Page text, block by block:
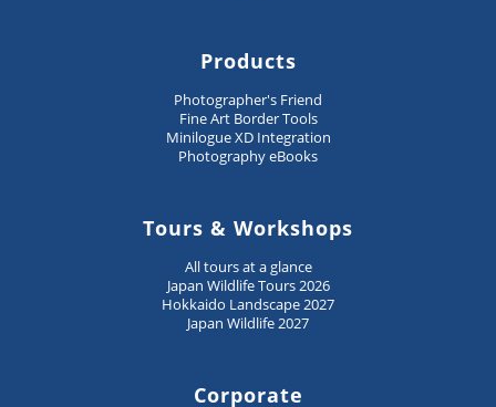
Products
Photographer's Friend
Fine Art Border Tools
Minilogue XD Integration
Photography eBooks
Tours & Workshops
All tours at a glance
Japan Wildlife Tours 2026
Hokkaido Landscape 2027
Japan Wildlife 2027
Corporate